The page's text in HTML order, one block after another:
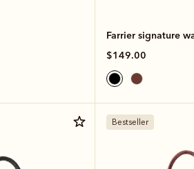
Farrier signature
$149.00
Bestseller